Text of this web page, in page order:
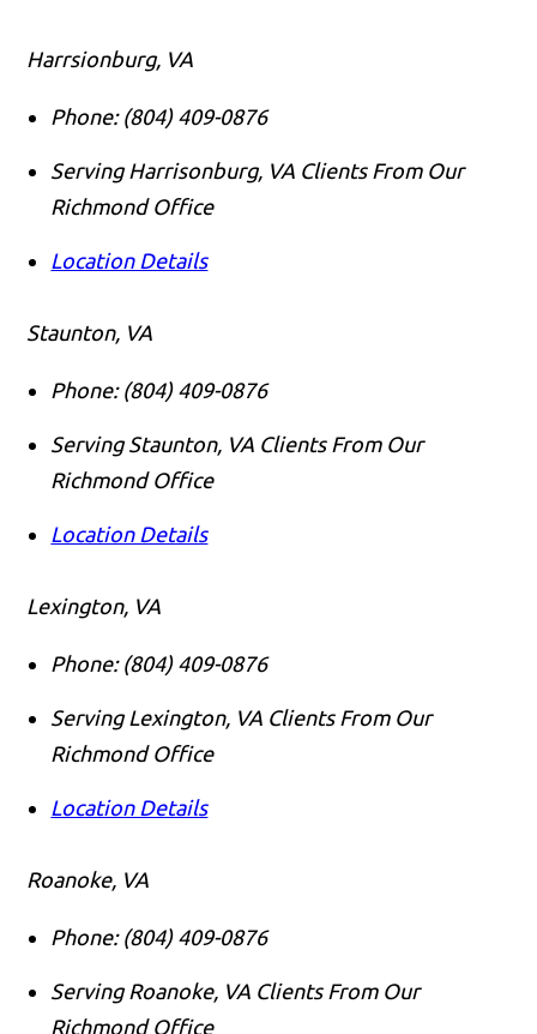
Harrsionburg, VA
Phone: (804) 409-0876
Serving Harrisonburg, VA Clients From Our
Richmond Office
Location Details
Staunton, VA
Phone: (804) 409-0876
Serving Staunton, VA Clients From Our
Richmond Office
Location Details
Lexington, VA
Phone: (804) 409-0876
Serving Lexington, VA Clients From Our
Richmond Office
Location Details
Roanoke, VA
Phone: (804) 409-0876
Serving Roanoke, VA Clients From Our
Richmond Office